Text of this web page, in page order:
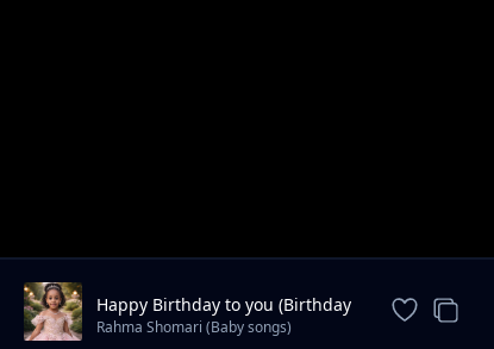
Happy Birthday to you (Birthday
song)
Rahma Shomari (Baby songs)